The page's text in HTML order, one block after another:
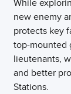
new enemy
protects key
top-mounted
lieutenants,
and better
Stations.